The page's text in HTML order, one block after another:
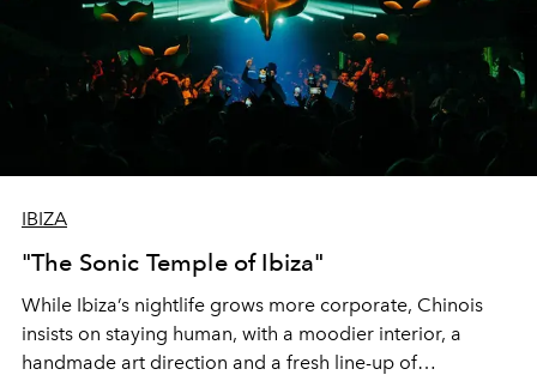
IBIZA
"The Sonic Temple of Ibiza"
While Ibiza’s nightlife grows more corporate, Chinois
insists on staying human, with a moodier interior, a
handmade art direction and a fresh line-up of